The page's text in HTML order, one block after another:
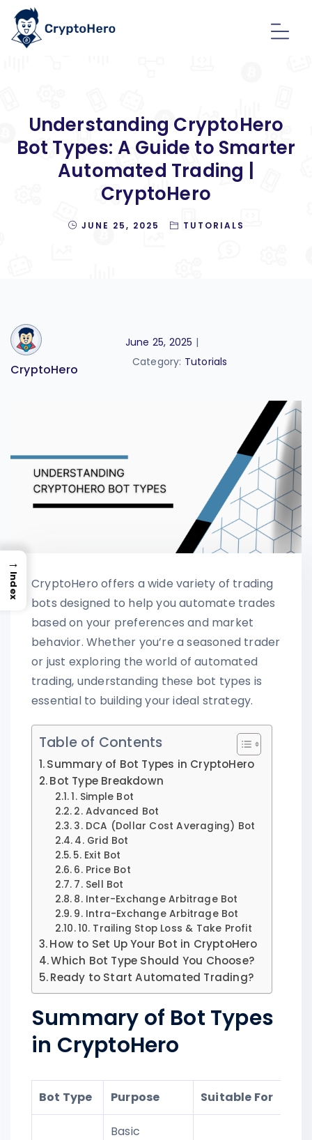
Understanding CryptoHero
Bot Types: A Guide to Smarter
Automated Trading |
CryptoHero
JUNE 25, 2025 TUTORIALS
CryptoHero
June 25, 2025 |
Category: Tutorials
CryptoHero offers a wide variety of trading
bots designed to help you automate trades
based on your preferences and market
behavior. Whether you’re a seasoned trader
or just exploring the world of automated
trading, understanding these bot types is
essential to building your ideal strategy.
Table of Contents
Summary of Bot Types in CryptoHero
Bot Type Breakdown
1. Simple Bot
2. Advanced Bot
3. DCA (Dollar Cost Averaging) Bot
4. Grid Bot
5. Exit Bot
6. Price Bot
7. Sell Bot
8. Inter-Exchange Arbitrage Bot
9. Intra-Exchange Arbitrage Bot
10. Trailing Stop Loss & Take Profit
How to Set Up Your Bot in CryptoHero
Which Bot Type Should You Choose?
Ready to Start Automated Trading?
Summary of Bot Types
in CryptoHero
Bot Type Purpose Suitable For
Basic
→
Index